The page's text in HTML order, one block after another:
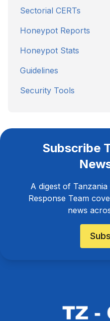
Sectorial CERTs
Honeypot Reports
Honeypot Stats
Guidelines
Security Tools
Subscribe
A digest of
Response Team
news